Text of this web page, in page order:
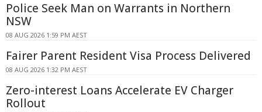
Police Seek Man on Warrants in Northern
NSW
08 AUG 2026 1:59 PM AEST
Fairer Parent Resident Visa Process Delivered
08 AUG 2026 1:32 PM AEST
Zero-interest Loans Accelerate EV Charger
Rollout